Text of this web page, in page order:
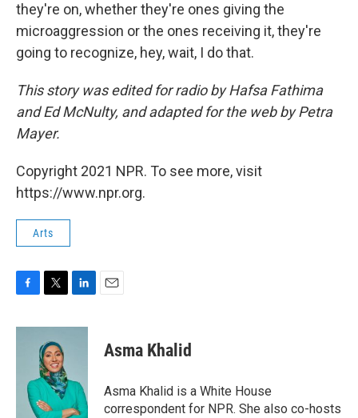
they're on, whether they're ones giving the
microaggression or the ones receiving it, they're
going to recognize, hey, wait, I do that.
This story was edited for radio by Hafsa Fathima
and Ed McNulty, and adapted for the web by Petra
Mayer.
Copyright 2021 NPR. To see more, visit
https://www.npr.org.
Arts
c
i
t
t
e
r
n
I
n
Asma Khalid
Asma Khalid is a White House
correspondent for NPR. She also co-hosts